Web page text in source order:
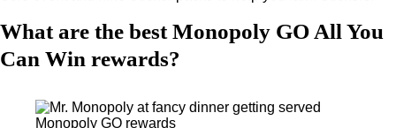
What are the best Monopoly GO All You
Can Win rewards?